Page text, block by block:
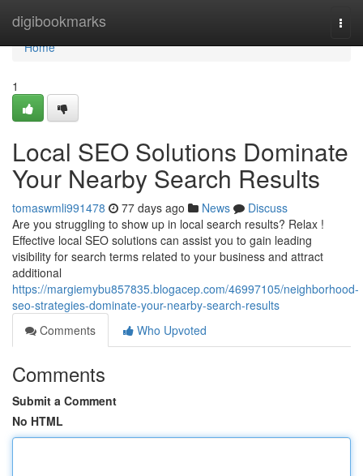
digibookmarks
Home
Home
1
Local SEO Solutions Dominate
Your Nearby Search Results
tomaswmli991478 77 days ago News
Discuss
Are you struggling to show up in local search results? Relax !
Effective local SEO solutions can assist you to gain leading
visibility for search terms related to your business and attract
additional
https://margiemybu857835.blogacep.com/46997105/neighborhood-
seo-strategies-dominate-your-nearby-search-results
Comments
Who Upvoted
Comments
Submit a Comment
No HTML